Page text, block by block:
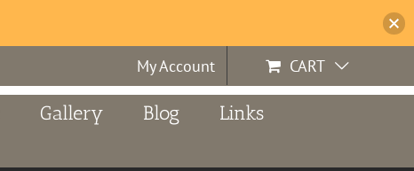
My Account CART
Gallery Blog
Links